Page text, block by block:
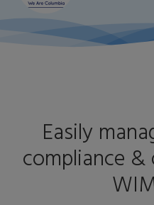
Easily
compliance